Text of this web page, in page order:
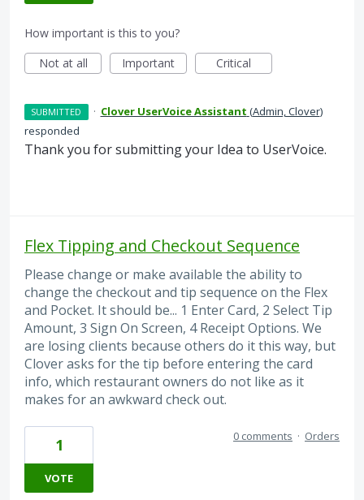
How important is this to you?
Not at all
Important Critical
SUBMITTED · Clover UserVoice Assistant (Admin, Clover)
responded
Thank you for submitting your Idea to UserVoice.
Flex Tipping and Checkout Sequence
Please change or make available the ability to
change the checkout and tip sequence on the Flex
and Pocket. It should be... 1 Enter Card, 2 Select Tip
Amount, 3 Sign On Screen, 4 Receipt Options. We
are losing clients because others do it this way, but
Clover asks for the tip before entering the card
info, which restaurant owners do not like as it
makes for an awkward check out.
1
VOTE
0 comments · Orders